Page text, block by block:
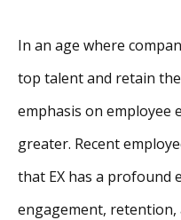
In an age where
top talent and retain
emphasis on employee
greater. Recent
that EX has a profound
engagement, retention,